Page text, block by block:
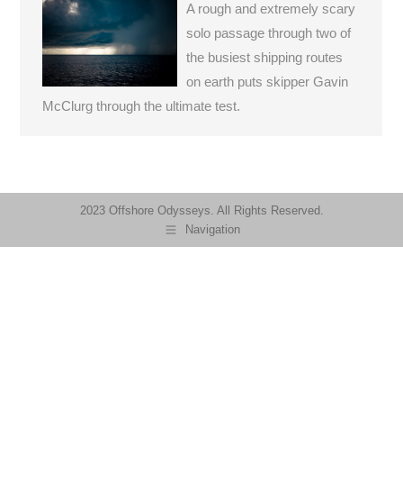
A rough and extremely scary
solo passage through two of
the busiest shipping routes
on earth puts skipper Gavin
McClurg through the ultimate test.
2023 Offshore Odysseys. All Rights Reserved.
Navigation